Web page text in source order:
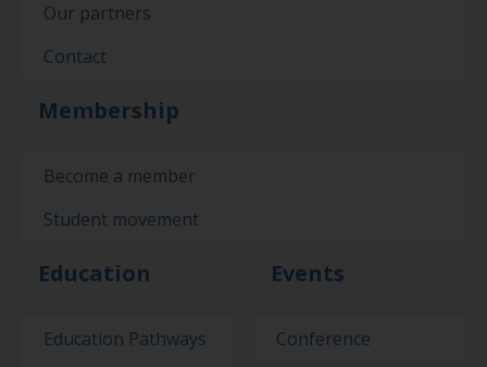
Our partners
Contact
Membership
Become a member
Student movement
Education
Education Pathways
Events
Conference